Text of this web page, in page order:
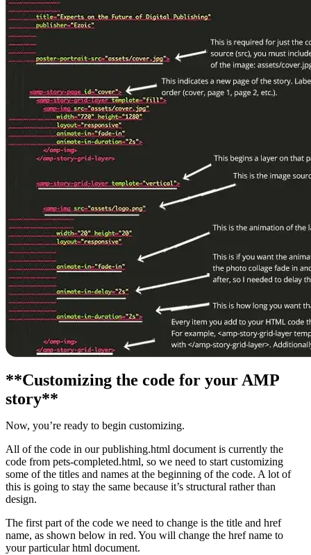
**Customizing the code for your AMP
story**
Now, you’re ready to begin customizing.
All of the code in our publishing.html document is currently the
code from pets-completed.html, so we need to start customizing
some of the titles and names at the beginning of the code. A lot of
this is going to stay the same because it’s structural rather than
design.
The first part of the code we need to change is the title and href
name, as shown below in red. You will change the href name to
your particular html document.